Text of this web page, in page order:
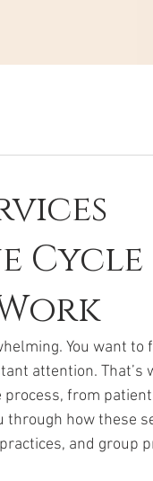
Cycle
You want to
attention. That’s
process, from patient
through how these
and group